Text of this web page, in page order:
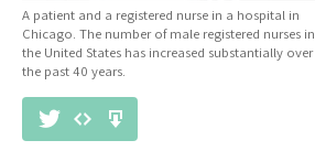
A patient and a registered nurse in a hospital in
Chicago. The number of male registered nurses in
the United States has increased substantially over
the past 40 years.